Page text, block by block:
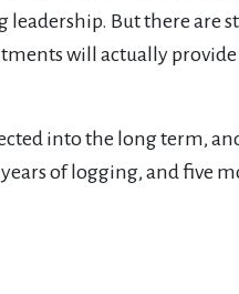
But there are
will actually
into the long term,
of logging, and five